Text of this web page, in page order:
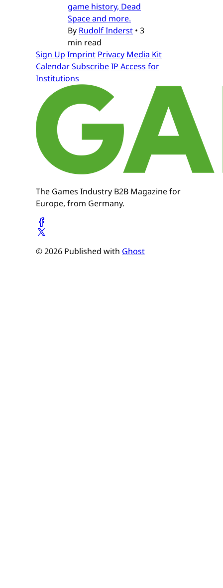
game history, Dead
Space and more.
By Rudolf Inderst • 3
min read
Sign Up Imprint Privacy Media Kit
CalendarSubscribeIP Access for
Institutions
The Games Industry B2B Magazine for
Europe, from Germany.
© 2026 Published with Ghost